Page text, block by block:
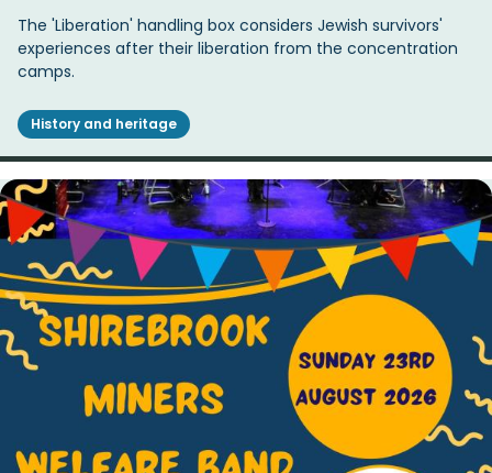
The 'Liberation' handling box considers Jewish survivors'
experiences after their liberation from the concentration
camps.
History and heritage